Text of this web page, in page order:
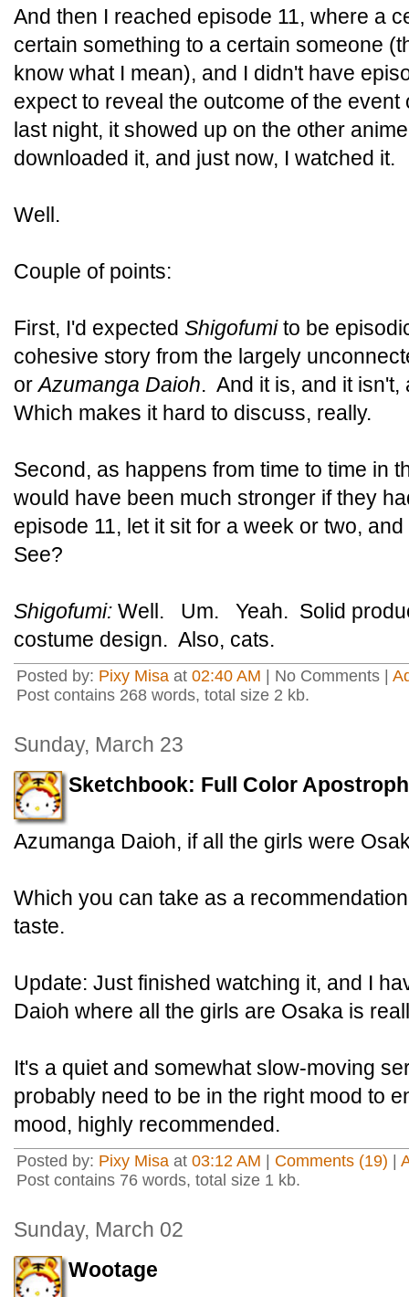
And then I reached episode 11, where a
certain something to a certain someone
know what I mean), and I didn't have
expect to reveal the outcome of the
last night, it showed up on the other
downloaded it, and just now, I watched it.
Well.
Couple of points:
First, I'd expected Shigofumito be
cohesive story from the largely
orAzumanga Daioh. And it is, and it
Which makes it hard to discuss, really.
Second, as happens from time to time in
would have been much stronger if they
episode 11, let it sit for a week or two,
See?
Shigofumi: Well. Um. Yeah. Solid
costume design. Also, cats.
Posted by: Pixy Misa at 02:40 AM | No Comments |
Post contains 268 words, total size 2 kb.
Sunday, March 23
Sketchbook: Full Color
Azumanga Daioh, if all the girls were
Which you can take as a
taste.
Update: Just finished watching it, and I
Daioh where all the girls are Osaka is
It's a quiet and somewhat slow-moving
probably need to be in the right mood to
mood, highly recommended.
Posted by: Pixy Misa at 03:12 AM Comments (19)
Post contains 76 words, total size 1 kb.
Sunday, March 02
Wootage